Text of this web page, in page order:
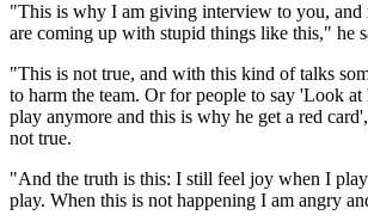
"This is why I am giving interview to you, and
are coming up with stupid things like this," he
"This is not true, and with this kind of talks
to harm the team. Or for people to say 'Look at
play anymore and this is why he get a red
not true.
"And the truth is this: I still feel joy when I
play. When this is not happening I am angry